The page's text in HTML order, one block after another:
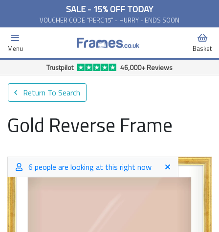
SALE - 15% OFF TODAY
VOUCHER CODE "PERC15" - HURRY - ENDS SOON
Menu Basket
Trustpilot 46,000+ Reviews
Return To Search
Gold Reverse Frame
6 people are looking at this right now